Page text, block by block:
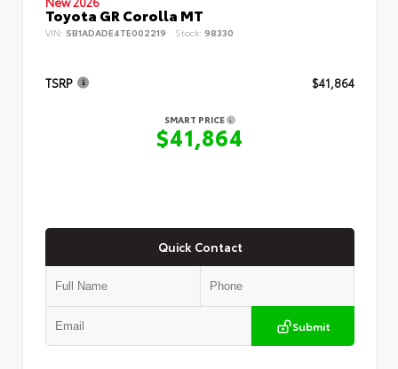
Toyota GR Corolla MT
VIN: SB1ADADE4TE002219 Stock: 98330
TSRP $41,864
SMART PRICE
$41,864
Quick Contact
Submit